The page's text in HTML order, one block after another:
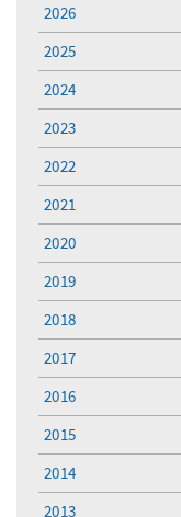
2026
2025
2024
2023
2022
2021
2020
2019
2018
2017
2016
2015
2014
2013